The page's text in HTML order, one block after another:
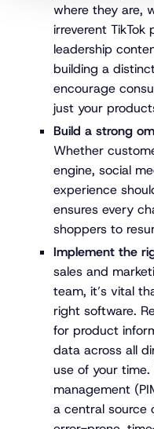
where they are,
irreverent
leadership
building a
encourage
just your
Build a strong
Whether
engine, social
experience
ensures every
shoppers to
Implement the
sales and
team, it’s vital
right software.
for product
data across all
use of your
management
a central source